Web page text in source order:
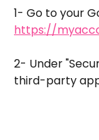
1- Go to your
https://
2- Under
third-party